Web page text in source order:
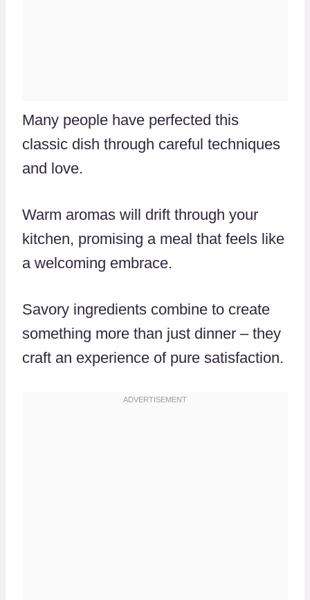
Many people have perfected this
classic dish through careful techniques
and love.
Warm aromas will drift through your
kitchen, promising a meal that feels like
a welcoming embrace.
Savory ingredients combine to create
something more than just dinner – they
craft an experience of pure satisfaction.